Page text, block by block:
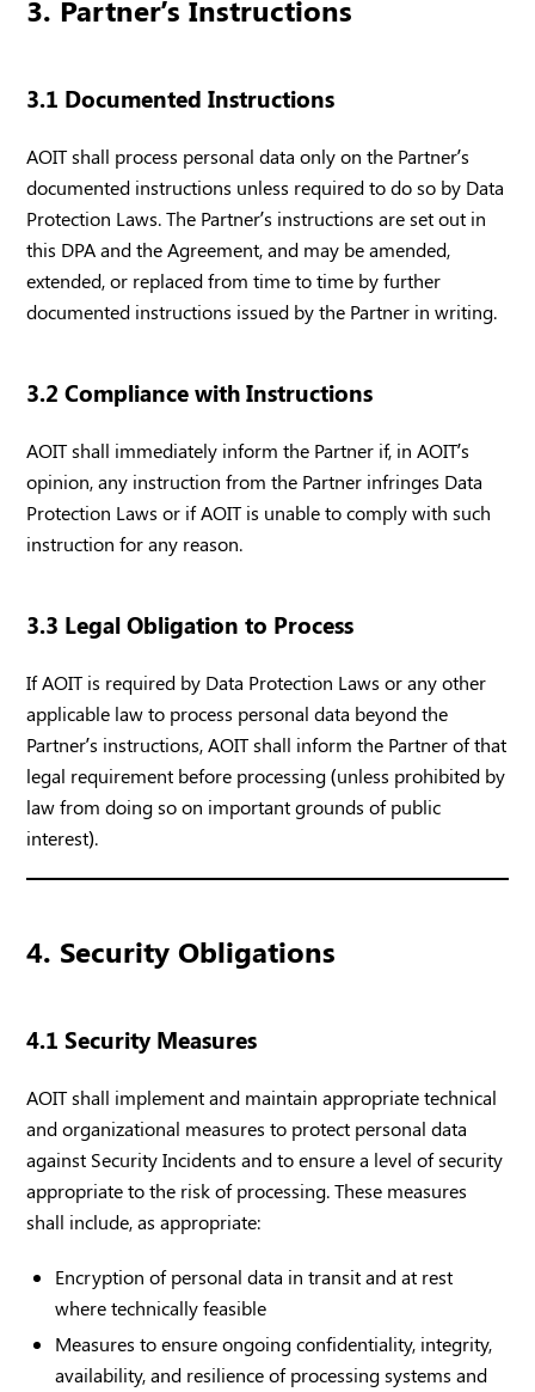
3. Partner’s Instructions
3.1 Documented Instructions
AOIT shall process personal data only on the Partner’s
documented instructions unless required to do so by Data
Protection Laws. The Partner’s instructions are set out in
this DPA and the Agreement, and may be amended,
extended, or replaced from time to time by further
documented instructions issued by the Partner in writing.
3.2 Compliance with Instructions
AOIT shall immediately inform the Partner if, in AOIT’s
opinion, any instruction from the Partner infringes Data
Protection Laws or if AOIT is unable to comply with such
instruction for any reason.
3.3 Legal Obligation to Process
If AOIT is required by Data Protection Laws or any other
applicable law to process personal data beyond the
Partner’s instructions, AOIT shall inform the Partner of that
legal requirement before processing (unless prohibited by
law from doing so on important grounds of public
interest).
4. Security Obligations
4.1 Security Measures
AOIT shall implement and maintain appropriate technical
and organizational measures to protect personal data
against Security Incidents and to ensure a level of security
appropriate to the risk of processing. These measures
shall include, as appropriate:
Encryption of personal data in transit and at rest
where technically feasible
Measures to ensure ongoing confidentiality, integrity,
availability, and resilience of processing systems and